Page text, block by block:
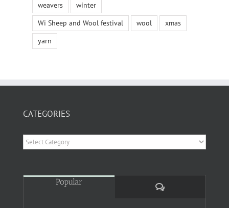
weavers
winter
Wi Sheep and Wool festival
wool
xmas
yarn
CATEGORIES
Categories
Popular
Comments